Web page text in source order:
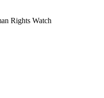
Rights Watch